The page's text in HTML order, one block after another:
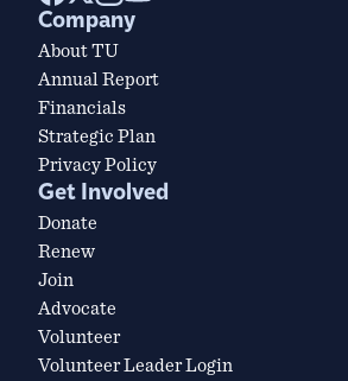
Company
About TU
Annual Report
Financials
Strategic Plan
Privacy Policy
Get Involved
Donate
Renew
Join
Advocate
Volunteer
Volunteer Leader Login